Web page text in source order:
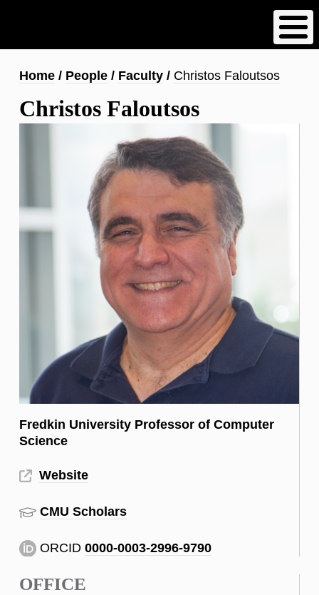
content
Breadcrumb
Home People Faculty Christos Faloutsos
Christos Faloutsos
Fredkin University Professor of Computer
Science
Website
CMU Scholars
ORCID 0000-0003-2996-9790
OFFICE